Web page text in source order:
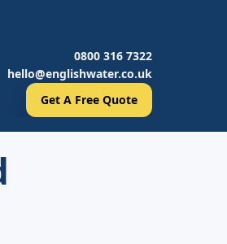
0800 316 7322
hello@englishwater.co.uk
Get A Free Quote